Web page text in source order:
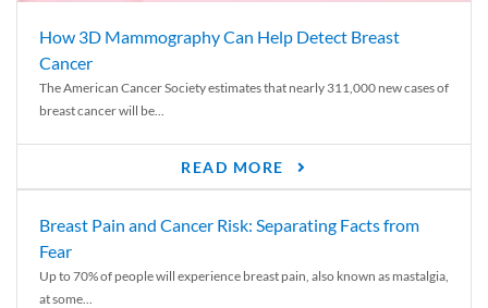
How 3D Mammography Can Help Detect Breast
Cancer
The American Cancer Society estimates that nearly 311,000 new cases of
breast cancer will be...
READ MORE
Breast Pain and Cancer Risk: Separating Facts from
Fear
Up to 70% of people will experience breast pain, also known as mastalgia,
at some...